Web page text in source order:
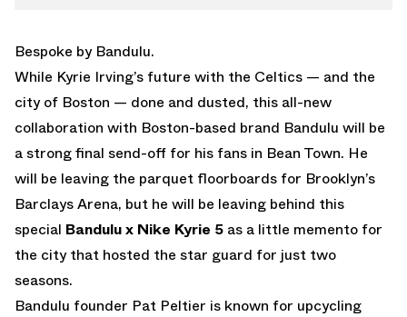
Bespoke by Bandulu.
While Kyrie Irving’s future with the Celtics — and the
city of Boston — done and dusted, this all-new
collaboration with Boston-based brand Bandulu will be
a strong final send-off for his fans in Bean Town. He
will be leaving the parquet floorboards for Brooklyn’s
Barclays Arena, but he will be leaving behind this
special Bandulu x Nike Kyrie 5 as a little memento for
the city that hosted the star guard for just two
seasons.
Bandulu founder Pat Peltier is known for upcycling